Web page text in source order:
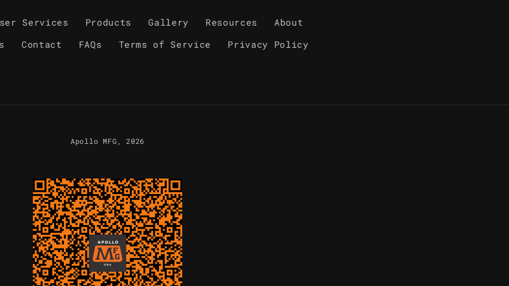
Services Products Gallery Resources
About
Contact FAQs Terms of Service Privacy Policy
Apollo MFG , 2026